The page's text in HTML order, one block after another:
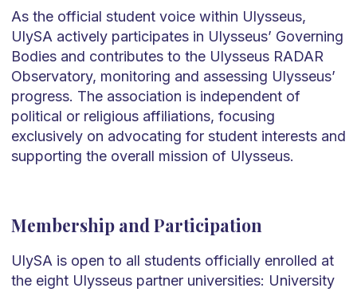
As the official student voice within Ulysseus,
UlySA actively participates in Ulysseus’ Governing
Bodies and contributes to the Ulysseus RADAR
Observatory, monitoring and assessing Ulysseus’
progress. The association is independent of
political or religious affiliations, focusing
exclusively on advocating for student interests and
supporting the overall mission of Ulysseus.
Membership and Participation
UlySA is open to all students officially enrolled at
the eight Ulysseus partner universities: University